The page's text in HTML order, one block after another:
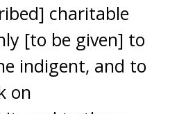
charitable
[to be given] to
indigent, and to
on